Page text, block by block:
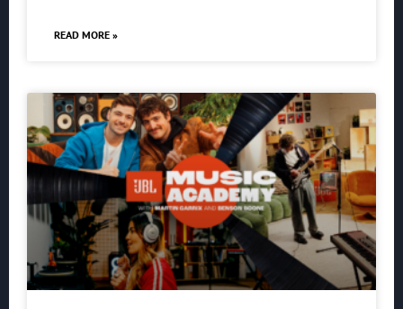
READ MORE »